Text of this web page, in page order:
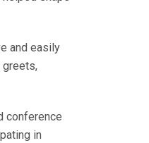
and easily
greets,
conference
in